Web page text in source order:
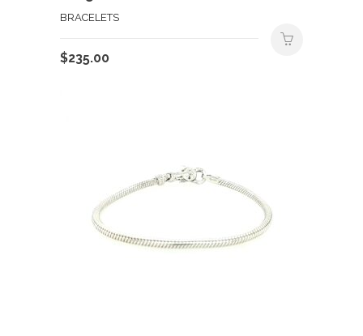
BRACELETS
$235.00